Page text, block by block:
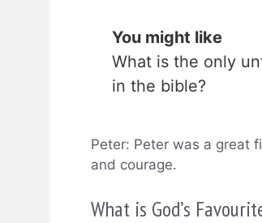
You might like
What is the only
in the bible?
Peter: Peter was a great
and courage.
What is God’s